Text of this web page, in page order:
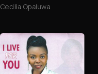
Cecilia Opaluwa